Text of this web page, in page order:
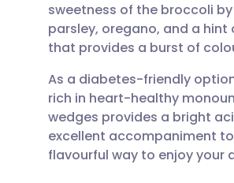
Share via
Share via
Share via
Share via X
🇬🇧 English
🇪🇸 Español
🇮🇹 Italiano
🇮🇳 हिन्दी
sweetness of the broccoli
parsley, oregano, and a
that provides a burst of
As a diabetes-friendly
rich in heart-healthy
wedges provides a bright
excellent accompaniment
flavourful way to enjoy your